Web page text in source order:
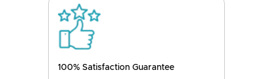
100% Satisfaction Guarantee